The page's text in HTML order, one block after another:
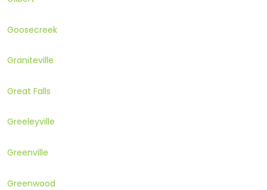
Goosecreek
Graniteville
Great Falls
Greeleyville
Greenville
Greenwood